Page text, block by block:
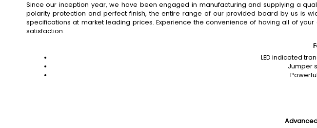
Since our inception year, we have been engaged in manufacturing and supplying a
polarity protection and perfect finish, the entire range of our provided board by us is
specifications at market leading prices. Experience the convenience of having all of
satisfaction.
LED indicated
Jumper